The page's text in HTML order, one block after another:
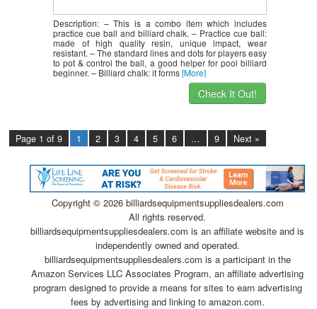
Description: – This is a combo item which includes
practice cue ball and billiard chalk. – Practice cue ball:
made of high quality resin, unique impact, wear
resistant. – The standard lines and dots for players easy
to pot & control the ball, a good helper for pool billiard
beginner. – Billiard chalk: it forms[More]
Check It Out!
Page 1 of 9 1 2 3 4 5 6 … 9 Next »
Copyright © 2026 billiardsequipmentsuppliesdealers.com
All rights reserved.
billiardsequipmentsuppliesdealers.com is an affiliate website and is
independently owned and operated.
billiardsequipmentsuppliesdealers.com is a participant in the
Amazon Services LLC Associates Program, an affiliate advertising
program designed to provide a means for sites to earn advertising
fees by advertising and linking to amazon.com.